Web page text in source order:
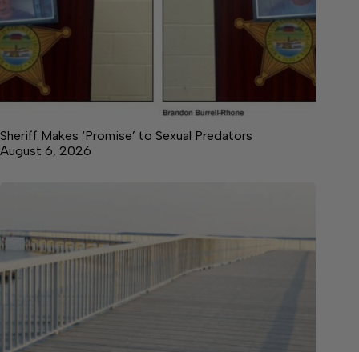
Sheriff Makes ‘Promise’ to Sexual Predators
August 6, 2026